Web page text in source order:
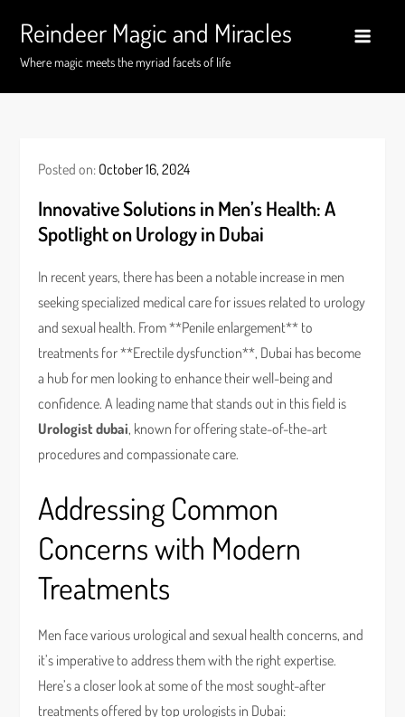
content
Reindeer Magic and Miracles
Where magic meets the myriad facets of life
Posted on: October 16, 2024
Innovative Solutions in Men’s Health: A
Spotlight on Urology in Dubai
In recent years, there has been a notable increase in men
seeking specialized medical care for issues related to urology
and sexual health. From **Penile enlargement** to
treatments for **Erectile dysfunction**, Dubai has become
a hub for men looking to enhance their well-being and
confidence. A leading name that stands out in this field is
Urologist dubai, known for offering state-of-the-art
procedures and compassionate care.
Addressing Common
Concerns with Modern
Treatments
Men face various urological and sexual health concerns, and
it’s imperative to address them with the right expertise.
Here’s a closer look at some of the most sought-after
treatments offered by top urologists in Dubai: